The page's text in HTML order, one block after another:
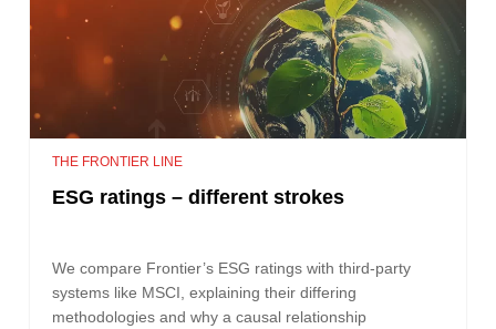
THE FRONTIER LINE
ESG ratings – different strokes
We compare Frontier’s ESG ratings with third-party
systems like MSCI, explaining their differing
methodologies and why a causal relationship